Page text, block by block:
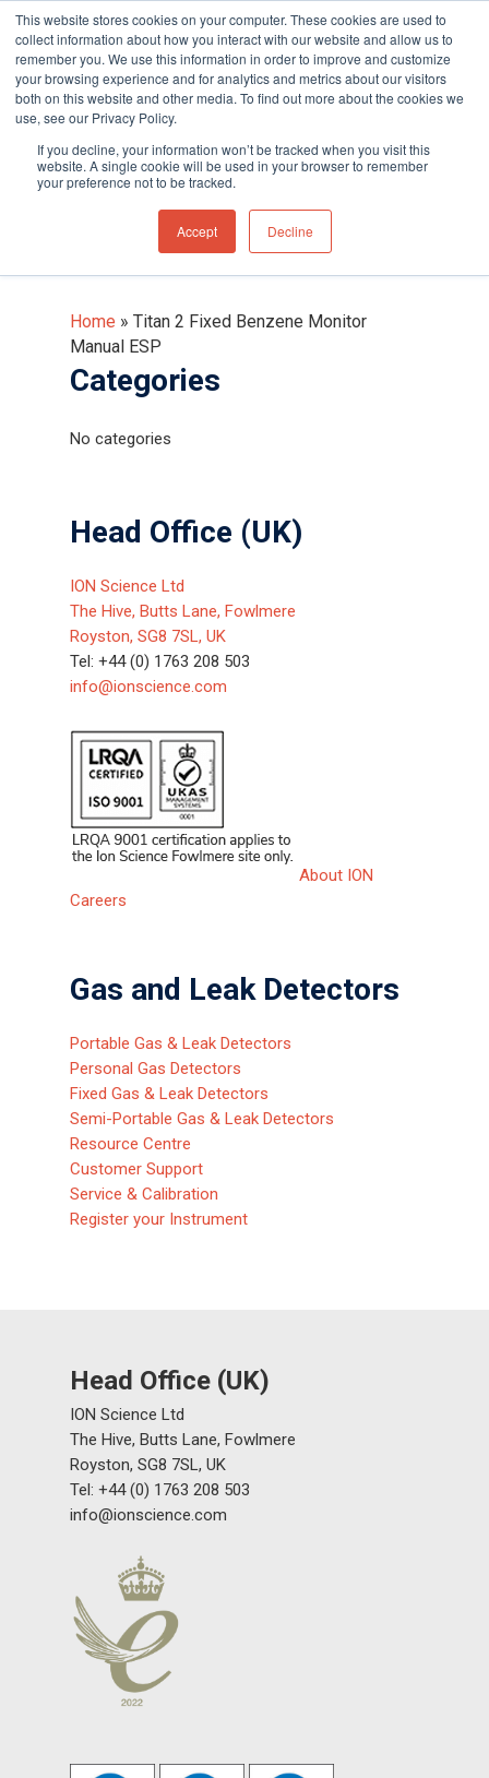
This website stores cookies on your computer. These cookies are used to
collect information about how you interact with our website and allow us to
remember you. We use this information in order to improve and customize
your browsing experience and for analytics and metrics about our visitors
both on this website and other media. To find out more about the cookies we
use, see our Privacy Policy.
If you decline, your information won’t be tracked when you visit this
website. A single cookie will be used in your browser to remember
your preference not to be tracked.
Accept Decline
Hit enter to search or ESC to close
Titan 2 Fixed Benzene
Monitor Manual ESP
Home » Titan 2 Fixed Benzene Monitor
Manual ESP
Categories
No categories
Head Office (UK)
ION Science Ltd
The Hive, Butts Lane, Fowlmere
Royston, SG8 7SL, UK
Tel: +44 (0) 1763 208 503
info@ionscience.com
About ION
Careers
Gas and Leak Detectors
Portable Gas & Leak Detectors
Personal Gas Detectors
Fixed Gas & Leak Detectors
Semi-Portable Gas & Leak Detectors
Resource Centre
Customer Support
Service & Calibration
Register your Instrument
Head Office (UK)
ION Science Ltd
The Hive, Butts Lane, Fowlmere
Royston, SG8 7SL, UK
Tel: +44 (0) 1763 208 503
info@ionscience.com
About ION